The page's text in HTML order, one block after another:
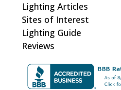
Lighting Articles
Sites of Interest
Lighting Guide
Reviews